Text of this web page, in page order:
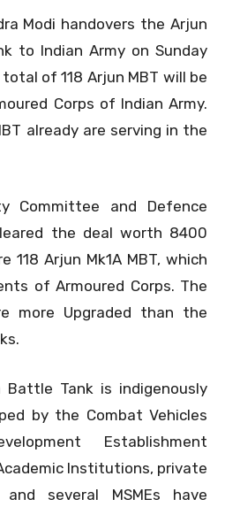
Modi handovers the Arjun
to Indian Army on Sunday
of 118 Arjun MBT will be
Corps of Indian Army.
already are serving in the
Committee and Defence
the deal worth 8400
118 Arjun Mk1A MBT, which
of Armoured Corps. The
more Upgraded than the
Battle Tank is indigenously
by the Combat Vehicles
Establishment
Academic Institutions, private
several MSMEs have